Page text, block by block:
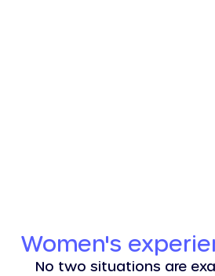
Women's
No two situations are